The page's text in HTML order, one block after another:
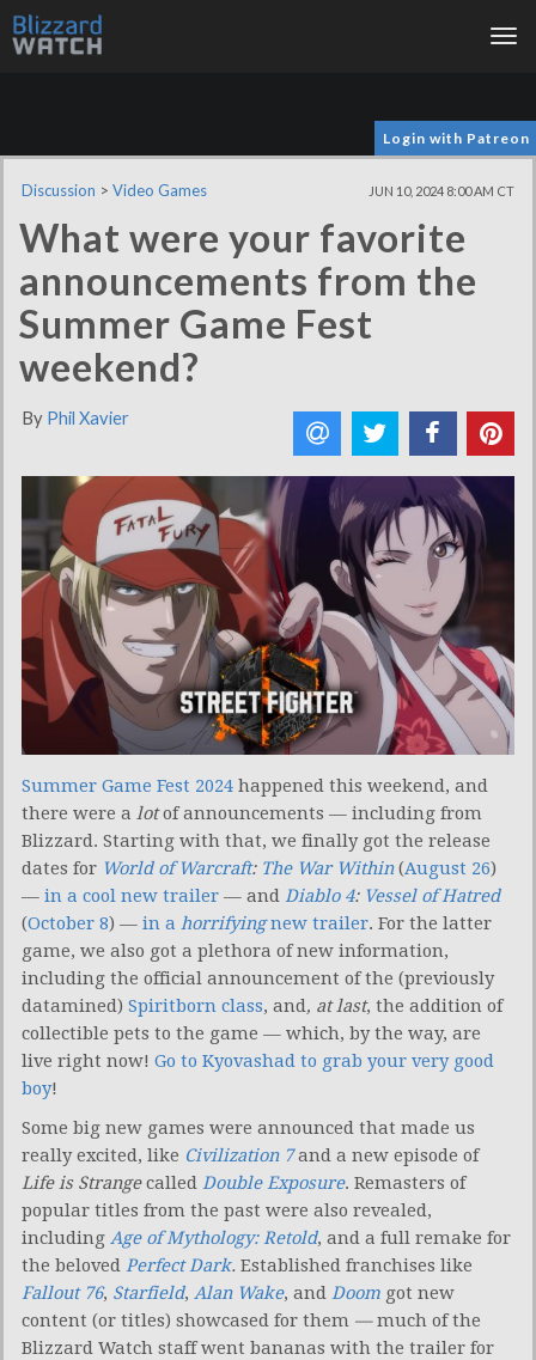
Login with Patreon
Discussion > Video Games JUN 10, 2024 8:00 AM CT
What were your favorite
announcements from the
Summer Game Fest
weekend?
By Phil Xavier
Summer Game Fest 2024 happened this weekend, and
there were a lotof announcements — including from
Blizzard. Starting with that, we finally got the release
dates for World of Warcraft: The War Within(August 26)
— in a cool new trailer — and Diablo 4: Vessel of Hatred
(October 8) — in a horrifyingnew trailer. For the latter
game, we also got a plethora of new information,
including the official announcement of the (previously
datamined) Spiritborn class, and, at last, the addition of
collectible pets to the game — which, by the way, are
live right now! Go to Kyovashad to grab your very good
boy!
Some big new games were announced that made us
really excited, like Civilization 7and a new episode of
Life is Strangecalled Double Exposure. Remasters of
popular titles from the past were also revealed,
including Age of Mythology: Retold, and a full remake for
the beloved Perfect Dark. Established franchises like
Fallout 76, Starfield, Alan Wake, and Doom got new
content (or titles) showcased for them —much of the
Blizzard Watch staff went bananas with the trailer for